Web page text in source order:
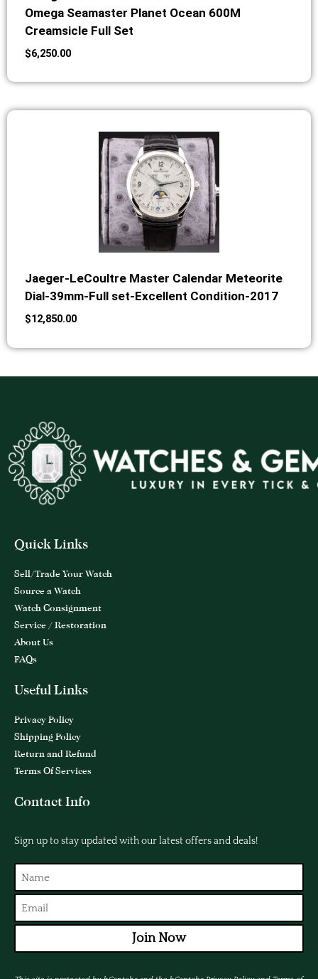
Omega Seamaster Planet Ocean 600M
Creamsicle Full Set
$6,250.00
Jaeger-LeCoultre Master Calendar Meteorite
Dial-39mm-Full set-Excellent Condition-2017
$12,850.00
Quick Links
Sell/Trade Your Watch
Source a Watch
Watch Consignment
Service / Restoration
About Us
FAQs
Useful Links
Privacy Policy
Shipping Policy
Return and Refund
Terms Of Services
Contact Info
Sign up to stay updated with our latest offers and deals!
Join Now